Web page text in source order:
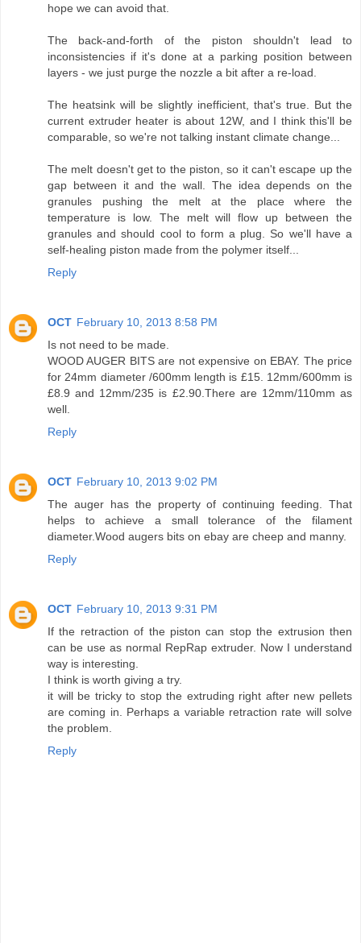
hope we can avoid that.
The back-and-forth of the piston shouldn't lead to
inconsistencies if it's done at a parking position between
layers - we just purge the nozzle a bit after a re-load.
The heatsink will be slightly inefficient, that's true. But the
current extruder heater is about 12W, and I think this'll be
comparable, so we're not talking instant climate change...
The melt doesn't get to the piston, so it can't escape up the
gap between it and the wall. The idea depends on the
granules pushing the melt at the place where the
temperature is low. The melt will flow up between the
granules and should cool to form a plug. So we'll have a
self-healing piston made from the polymer itself...
Reply
OCT February 10, 2013 8:58 PM
Is not need to be made.
WOOD AUGER BITS are not expensive on EBAY. The price
for 24mm diameter /600mm length is £15. 12mm/600mm is
£8.9 and 12mm/235 is £2.90.There are 12mm/110mm as
well.
Reply
OCT February 10, 2013 9:02 PM
The auger has the property of continuing feeding. That
helps to achieve a small tolerance of the filament
diameter.Wood augers bits on ebay are cheep and manny.
Reply
OCT February 10, 2013 9:31 PM
If the retraction of the piston can stop the extrusion then
can be use as normal RepRap extruder. Now I understand
way is interesting.
I think is worth giving a try.
it will be tricky to stop the extruding right after new pellets
are coming in. Perhaps a variable retraction rate will solve
the problem.
Reply